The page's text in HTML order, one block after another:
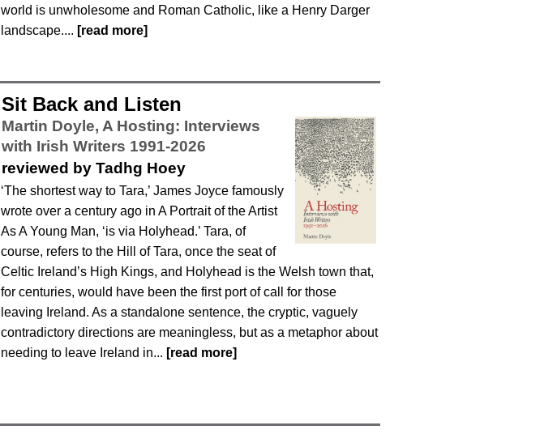
world is unwholesome and Roman Catholic, like a Henry Darger
landscape.... [read more]
Sit Back and Listen
Martin Doyle, A Hosting: Interviews
with Irish Writers 1991-2026
reviewed by Tadhg Hoey
‘The shortest way to Tara,’ James Joyce famously
wrote over a century ago in A Portrait of the Artist
As A Young Man, ‘is via Holyhead.’ Tara, of
course, refers to the Hill of Tara, once the seat of
Celtic Ireland’s High Kings, and Holyhead is the Welsh town that,
for centuries, would have been the first port of call for those
leaving Ireland. As a standalone sentence, the cryptic, vaguely
contradictory directions are meaningless, but as a metaphor about
needing to leave Ireland in... [read more]